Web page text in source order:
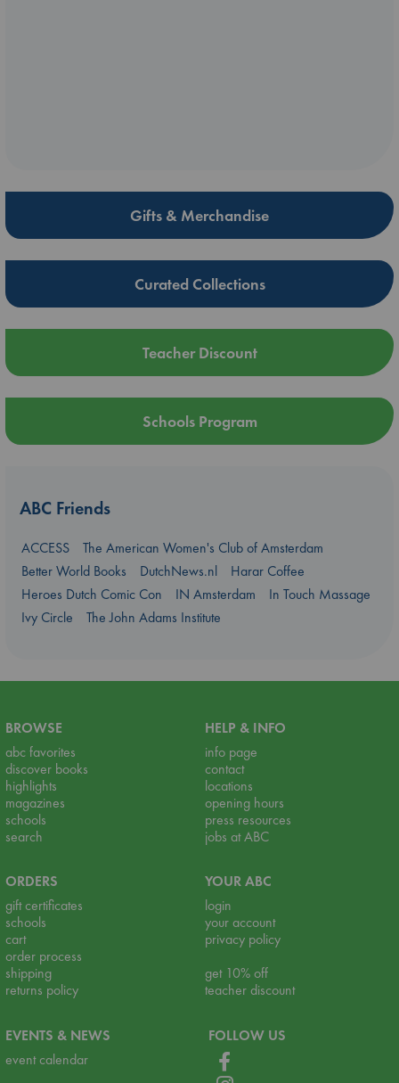
Gifts & Merchandise
Curated Collections
Teacher Discount
Schools Program
ABC Friends
ACCESS
The American Women's Club of Amsterdam
Better World Books
DutchNews.nl
Harar Coffee
Heroes Dutch Comic Con
IN Amsterdam
In Touch Massage
Ivy Circle
The John Adams Institute
BROWSE
abc favorites
discover books
highlights
magazines
schools
search
HELP & INFO
info page
contact
locations
opening hours
press resources
jobs at ABC
ORDERS
gift certificates
schools
cart
order process
shipping
returns policy
YOUR ABC
login
your account
privacy policy
get 10% off
teacher discount
EVENTS & NEWS
event calendar
FOLLOW US